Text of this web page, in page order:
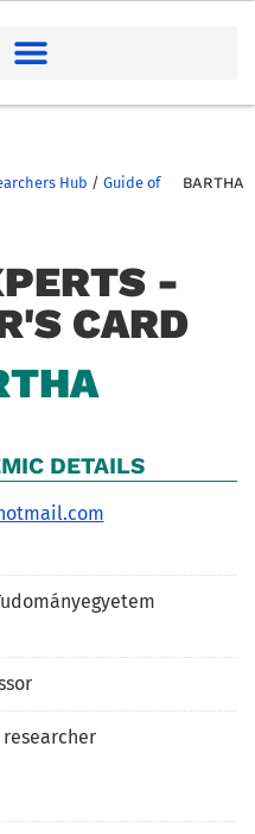
Hub / Guide of
BARTHA
-
CARD
DETAILS